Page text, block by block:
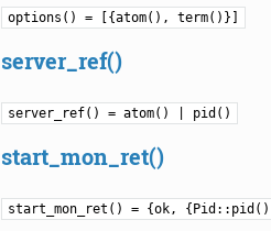
options() = [{atom(), term()}]
server_ref()
server_ref() = atom() | pid()
start_mon_ret()
start_mon_ret() = {ok,